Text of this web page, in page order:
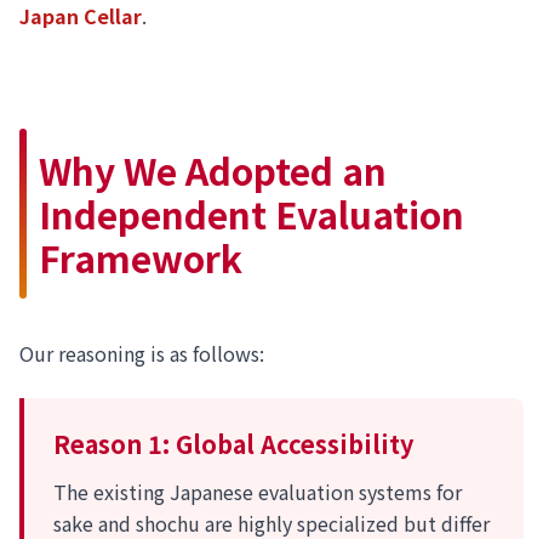
Japan Cellar.
Why We Adopted an
Independent Evaluation
Framework
Our reasoning is as follows:
Reason 1: Global Accessibility
The existing Japanese evaluation systems for
sake and shochu are highly specialized but differ